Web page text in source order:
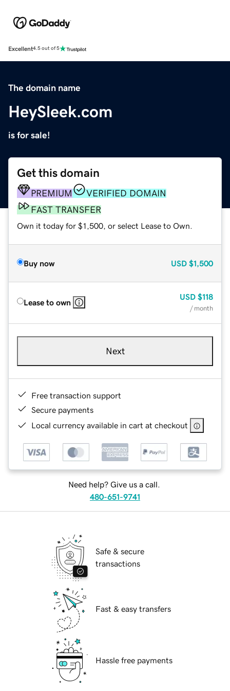
Excellent4.5 out of 5
The domain name
HeySleek.com
is for sale!
Get this domain
PREMIUM
VERIFIED DOMAIN
FAST TRANSFER
Own it today for $1,500, or select Lease to Own.
Buy now USD $1,500
Lease to own
USD $118
/ month
Next
Free transaction support
Secure payments
Local currency available in cart at checkout
Need help? Give us a call.
480-651-9741
Safe & secure
transactions
Fast & easy transfers
Hassle free payments